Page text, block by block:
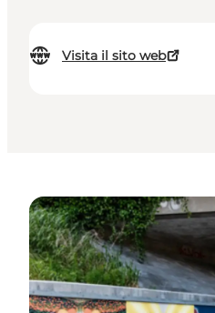
Visita il sito web